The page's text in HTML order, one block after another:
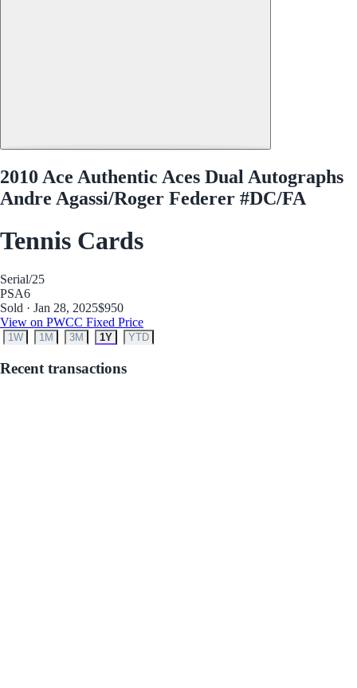
2010 Ace Authentic Aces Dual Autographs
Andre Agassi/Roger Federer #DC/FA
Tennis Cards
Serial/25
PSA6
Sold · Jan 28, 2025$950
View on PWCC Fixed Price
1W 1M 3M 1Y YTD
Recent transactions